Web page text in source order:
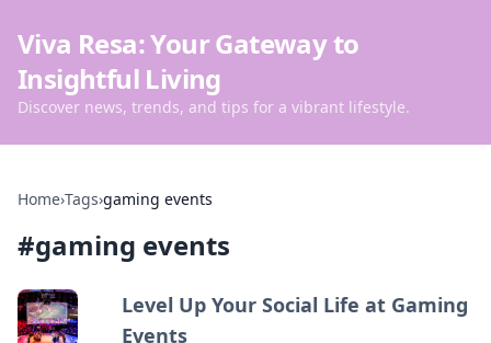
Viva Resa: Your Gateway to
Insightful Living
Discover news, trends, and tips for a vibrant lifestyle.
Home›Tags›gaming events
#gaming events
Level Up Your Social Life at Gaming
Events